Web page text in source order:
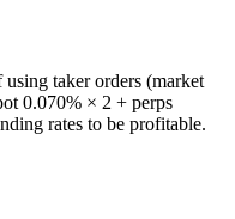
taker orders (market
0.070% × 2 + perps
rates to be profitable.